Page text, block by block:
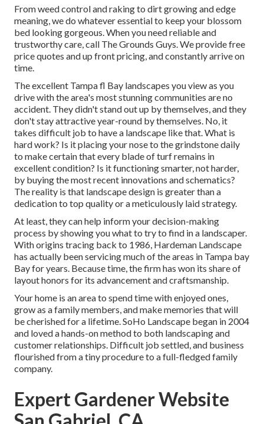
From weed control and raking to dirt growing and edge
meaning, we do whatever essential to keep your blossom
bed looking gorgeous. When you need reliable and
trustworthy care, call The Grounds Guys. We provide free
price quotes and up front pricing, and constantly arrive on
time.
The excellent Tampa fl Bay landscapes you view as you
drive with the area's most stunning communities are no
accident. They didn't stand out up by themselves, and they
don't stay attractive year-round by themselves. No, it
takes difficult job to have a landscape like that. What is
hard work? Is it placing your nose to the grindstone daily
to make certain that every blade of turf remains in
excellent condition? Is it functioning smarter, not harder,
by buying the most recent innovations and schematics?
The reality is that landscape design is greater than a
dedication to top quality or a meticulously laid strategy.
At least, they can help inform your decision-making
process by showing you what to try to find in a landscaper.
With origins tracing back to 1986, Hardeman Landscape
has actually been servicing much of the areas in Tampa bay
Bay for years. Because time, the firm has won its share of
layout honors for its advancement and craftsmanship.
Your home is an area to spend time with enjoyed ones,
grow as a family members, and make memories that will
be cherished for a lifetime. SoHo Landscape began in 2004
and loved a hands-on method to both landscaping and
customer relationships. Difficult job settled, and business
flourished from a tiny procedure to a full-fledged family
company.
Expert Gardener Website